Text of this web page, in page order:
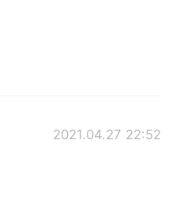
2021.04.27 22:52